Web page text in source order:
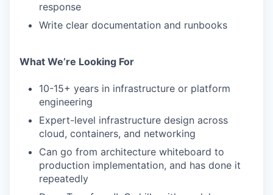
response
Write clear documentation and runbooks
What We’re Looking For
10-15+ years in infrastructure or platform
engineering
Expert-level infrastructure design across
cloud, containers, and networking
Can go from architecture whiteboard to
production implementation, and has done it
repeatedly